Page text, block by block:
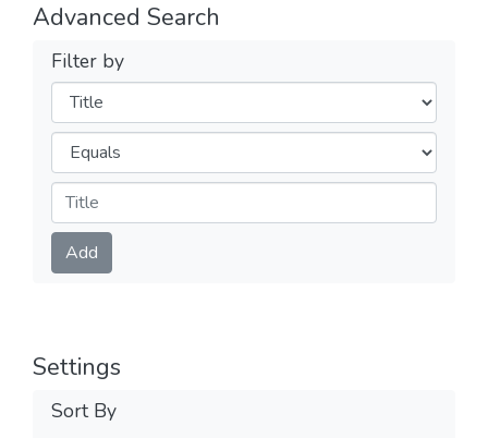
Advanced Search
Filter by
Filters
Operators
Submit
Add
Settings
Sort By